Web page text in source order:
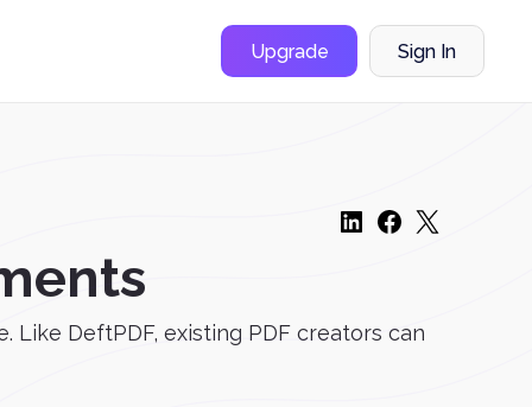
Upgrade Sign In
Like DeftPDF, existing PDF creators can